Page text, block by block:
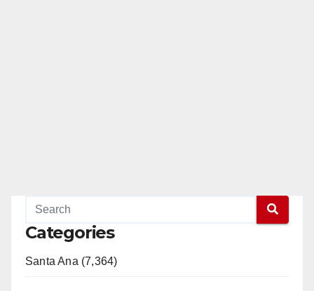
Categories
Santa Ana (7,364)